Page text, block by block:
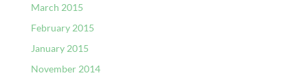
March 2015
February 2015
January 2015
November 2014